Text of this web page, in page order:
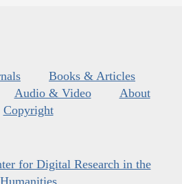
Books & Articles
Audio & Video
About
Copyright
for Digital Research in the